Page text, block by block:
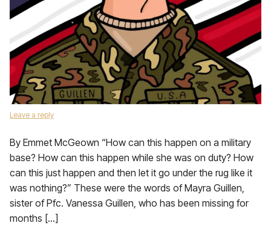
Leave a reply
By Emmet McGeown “How can this happen on a military
base? How can this happen while she was on duty? How
can this just happen and then let it go under the rug like it
was nothing?” These were the words of Mayra Guillen,
sister of Pfc. Vanessa Guillen, who has been missing for
months […]